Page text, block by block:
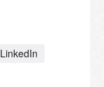
LinkedIn